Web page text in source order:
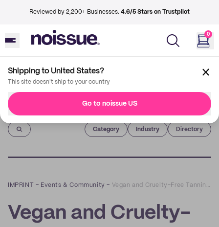
Reviewed by 2,200+ Businesses. 4.6/5 Stars on Trustpilot
0
Shipping to United States?
This site doesn't ship to your country
Go to noissue US
Imprint
Category Industry Directory
IMPRINT – Events & Community – Vegan and Cruelty-Free Tanning Products with Body Spritz
Vegan and Cruelty-